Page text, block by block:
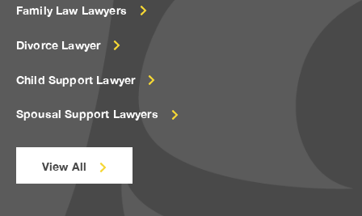
Family Law Lawyers
Divorce Lawyer
Child Support Lawyer
Spousal Support Lawyers
View All